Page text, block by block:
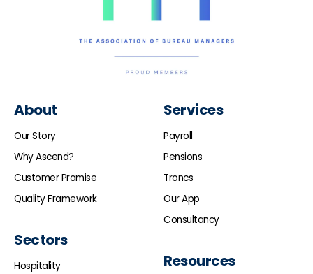
About
Our Story
Why Ascend?
Customer Promise
Quality Framework
Sectors
Hospitality
Services
Payroll
Pensions
Troncs
Our App
Consultancy
Resources